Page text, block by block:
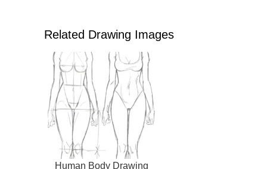
Related Drawing Images
Human Body Drawing